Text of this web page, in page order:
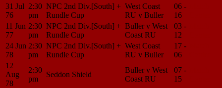
31 Jul
76
2:30
pm
NPC 2nd Div.[South] +
Rundle Cup
West Coast
RU v Buller
06 -
16
11 Jun
77
2:30
pm
NPC 2nd Div.[South] +
Rundle Cup
Buller v West
Coast RU
03 -
12
24 Jun
78
2:30
pm
NPC 2nd Div.[South] +
Rundle Cup
West Coast
RU v Buller
17 -
06
12
Aug
78
2:30
pm
Seddon Shield
Buller v West
Coast RU
07 -
15